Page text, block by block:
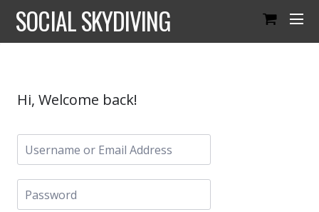
SOCIAL SKYDIVING
Hi, Welcome back!